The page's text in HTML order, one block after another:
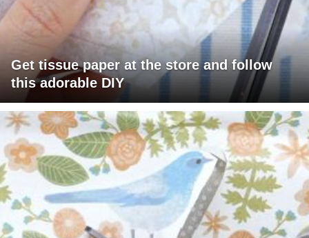
Get tissue paper at the store and follow
this adorable DIY